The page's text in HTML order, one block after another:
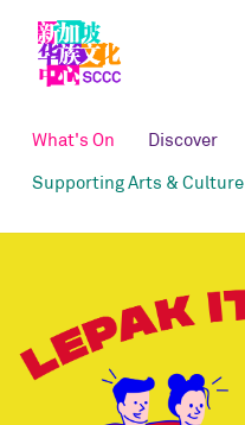
What's On Discover
Supporting Arts & Culture